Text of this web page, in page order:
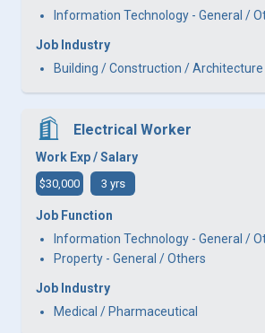
Information Technology - General /
Job Industry
Building / Construction / Architecture
Electrical Worker
Work Exp / Salary
$30,000 3 yrs
Job Function
Information Technology - General /
Property - General / Others
Job Industry
Medical / Pharmaceutical